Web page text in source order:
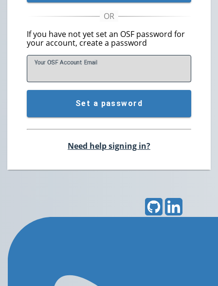
If you have not yet set an OSF password for
your account, create a password
Your OSF Account Email
Set a password
Need help signing in?